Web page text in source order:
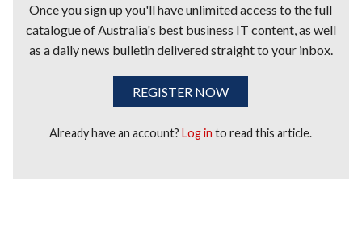
Once you sign up you'll have unlimited access to the full
catalogue of Australia's best business IT content, as well
as a daily news bulletin delivered straight to your inbox.
REGISTER NOW
Already have an account?Log in to read this article.